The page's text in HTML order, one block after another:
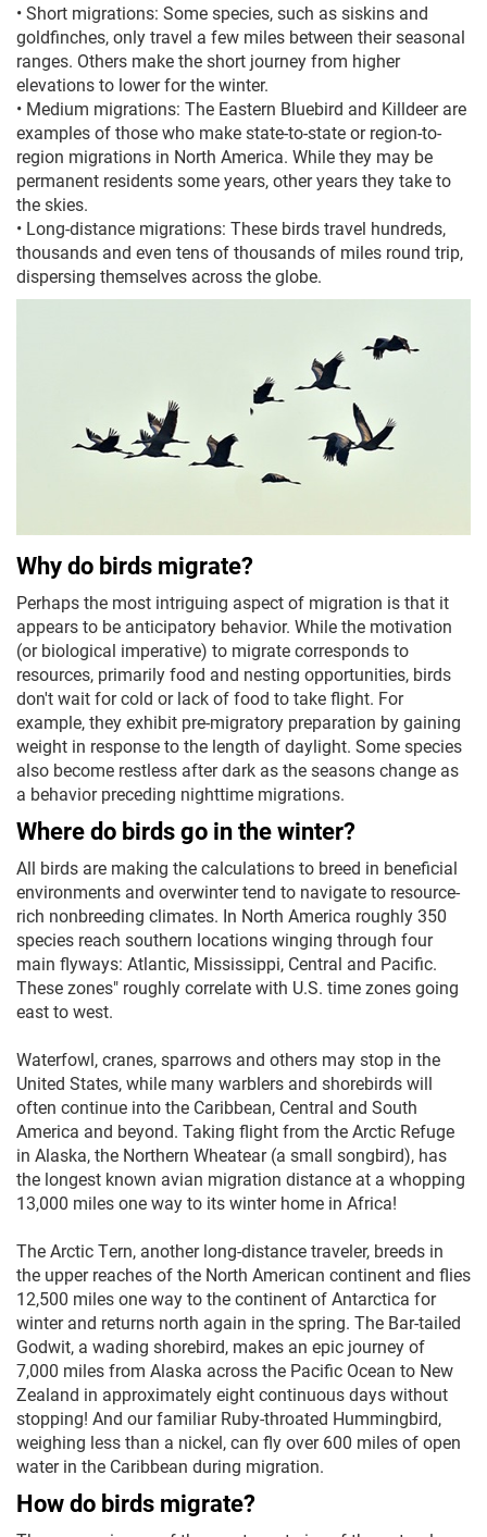
•Short migrations: Some species, such as siskins and
goldfinches, only travel a few miles between their seasonal
ranges. Others make the short journey from higher
elevations to lower for the winter.
• Medium migrations: The Eastern Bluebird and Killdeer are
examples of those who make state-to-state or region-to-
region migrations in North America. While they may be
permanent residents some years, other years they take to
the skies.
• Long-distance migrations: These birds travel hundreds,
thousands and even tens of thousands of miles round trip,
dispersing themselves across the globe.
Why do birds migrate?
Perhaps the most intriguing aspect of migration is that it
appears to be anticipatory behavior. While the motivation
(or biological imperative) to migrate corresponds to
resources, primarily food and nesting opportunities, birds
don't wait for cold or lack of food to take flight. For
example, they exhibit pre-migratory preparation by gaining
weight in response to the length of daylight. Some species
also become restless after dark as the seasons change as
a behavior preceding nighttime migrations.
Where do birds go in the winter?
All birds are making the calculations to breed in beneficial
environments and overwinter tend to navigate to resource-
rich nonbreeding climates. In North America roughly 350
species reach southern locations winging through four
main flyways: Atlantic, Mississippi, Central and Pacific.
These zones" roughly correlate with U.S. time zones going
east to west.
Waterfowl, cranes, sparrows and others may stop in the
United States, while many warblers and shorebirds will
often continue into the Caribbean, Central and South
America and beyond. Taking flight from the Arctic Refuge
in Alaska, the Northern Wheatear (a small songbird), has
the longest known avian migration distance at a whopping
13,000 miles one way to its winter home in Africa!
The Arctic Tern, another long-distance traveler, breeds in
the upper reaches of the North American continent and flies
12,500 miles one way to the continent of Antarctica for
winter and returns north again in the spring. The Bar-tailed
Godwit, a wading shorebird, makes an epic journey of
7,000 miles from Alaska across the Pacific Ocean to New
Zealand in approximately eight continuous days without
stopping! And our familiar Ruby-throated Hummingbird,
weighing less than a nickel, can fly over 600 miles of open
water in the Caribbean during migration.
How do birds migrate?